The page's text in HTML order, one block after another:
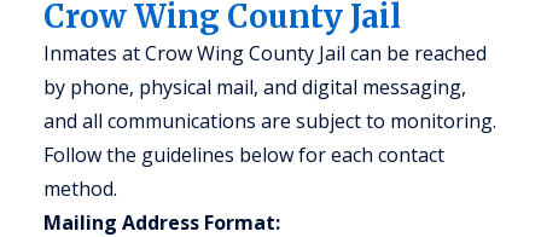
Crow Wing County Jail
Inmates at Crow Wing County Jail can be reached
by phone, physical mail, and digital messaging,
and all communications are subject to monitoring.
Follow the guidelines below for each contact
method.
Mailing Address Format: